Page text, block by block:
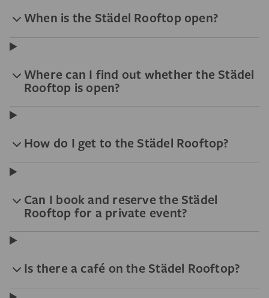
When is the Städel Rooftop open?
Where can I find out whether the Städel
Rooftop is open?
How do I get to the Städel Rooftop?
Can I book and reserve the Städel
Rooftop for a private event?
Is there a café on the Städel Rooftop?